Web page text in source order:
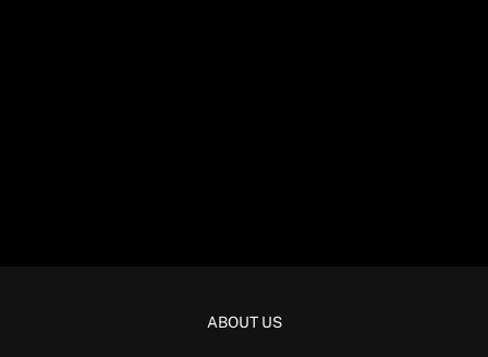
ABOUT US